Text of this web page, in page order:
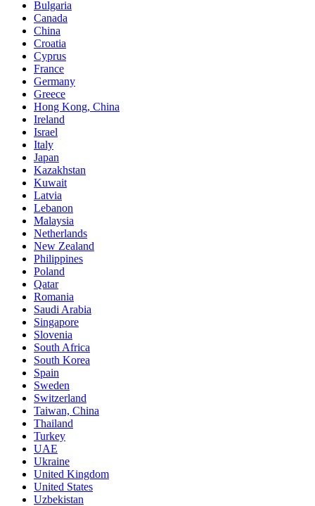
Bulgaria
Canada
China
Croatia
Cyprus
France
Germany
Greece
Hong Kong, China
Ireland
Israel
Italy
Japan
Kazakhstan
Kuwait
Latvia
Lebanon
Malaysia
Netherlands
New Zealand
Philippines
Poland
Qatar
Romania
Saudi Arabia
Singapore
Slovenia
South Africa
South Korea
Spain
Sweden
Switzerland
Taiwan, China
Thailand
Turkey
UAE
Ukraine
United Kingdom
United States
Uzbekistan